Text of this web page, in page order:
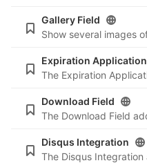
Gallery Field
Expiration Application
Download Field
Disqus Integration